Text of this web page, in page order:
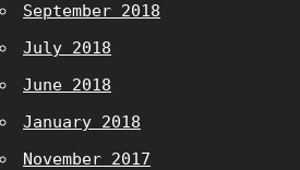
September 2018
July 2018
June 2018
January 2018
November 2017